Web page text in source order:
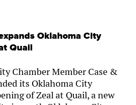
Oklahoma City
Quail
Chamber Member Case &
its Oklahoma City
of Zeal at Quail, a new